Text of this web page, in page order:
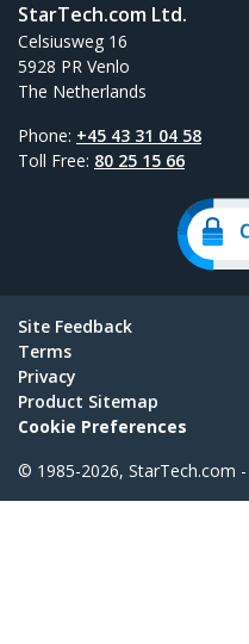
StarTech.com Ltd.
Celsiusweg 16
5928 PR Venlo
The Netherlands
Phone: +45 43 31 04 58
Toll Free: 80 25 15 66
Site Feedback
Terms
Privacy
Product Sitemap
Cookie Preferences
© 1985-2026, StarTech.com